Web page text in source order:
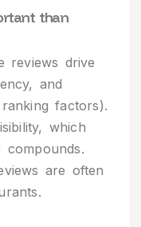
than
reviews drive
and
factors).
which
are often